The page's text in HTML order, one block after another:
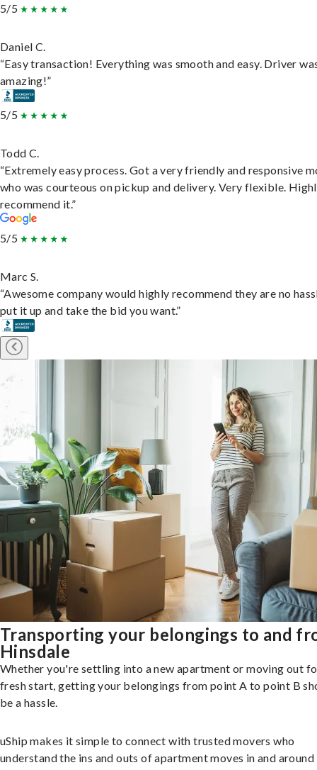
5/5
Daniel C.
“Easy transaction! Everything was smooth and easy. Driver
amazing!”
5/5
Todd C.
“Extremely easy process. Got a very friendly and responsive
who was courteous on pickup and delivery. Very flexible.
recommend it.”
5/5
Marc S.
“Awesome company would highly recommend they are no
put it up and take the bid you want.”
Transporting your belongings to and
Hinsdale
Whether you're settling into a new apartment or moving out
fresh start, getting your belongings from point A to point B
be a hassle.
uShip makes it simple to connect with trusted movers who
understand the ins and outs of apartment moves in and around